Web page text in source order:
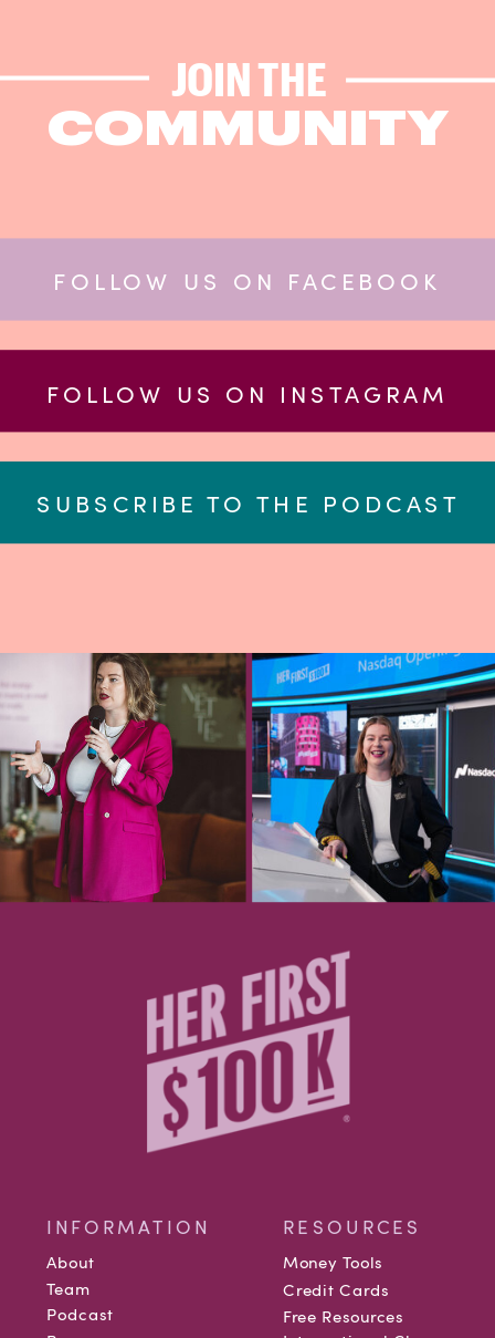
FOLLOW US ON FACEBOOK
FOLLOW US ON INSTAGRAM
SUBSCRIBE TO THE PODCAST
JOIN THE
COMMUNITY
RESOURCES
INFORMATION
About
Podcast
Money Tools
Free Resources
Team Credit Cards